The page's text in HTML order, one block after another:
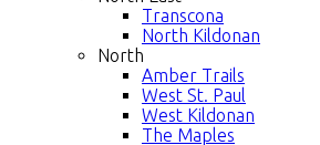
Transcona
North Kildonan
North
Amber Trails
West St. Paul
West Kildonan
The Maples